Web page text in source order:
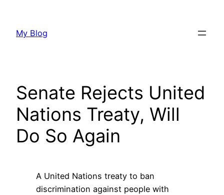
content
My Blog
Senate Rejects United
Nations Treaty, Will
Do So Again
A United Nations treaty to ban
discrimination against people with